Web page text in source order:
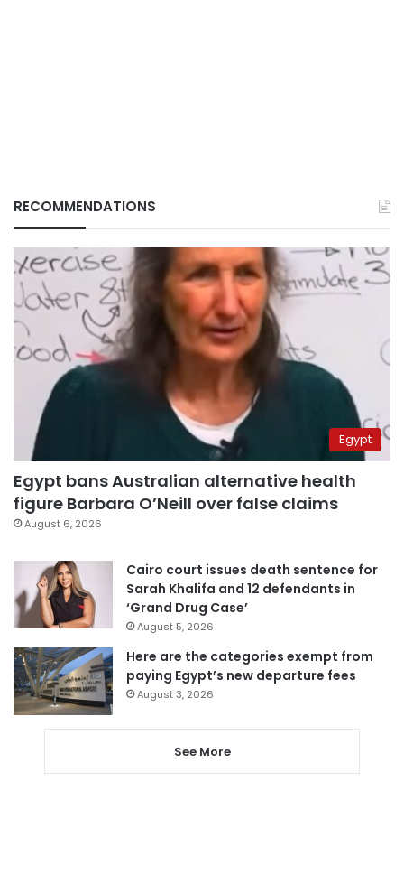
RECOMMENDATIONS
Egypt
Egypt bans Australian alternative health
figure Barbara O’Neill over false claims
August 6, 2026
Cairo court issues death sentence for
Sarah Khalifa and 12 defendants in
‘Grand Drug Case’
August 5, 2026
Here are the categories exempt from
paying Egypt’s new departure fees
August 3, 2026
See More